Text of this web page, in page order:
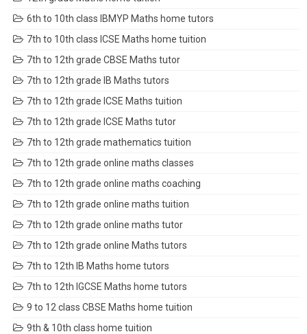
6th to 10th class IBMYP Maths home tutors
7th to 10th class ICSE Maths home tuition
7th to 12th grade CBSE Maths tutor
7th to 12th grade IB Maths tutors
7th to 12th grade ICSE Maths tuition
7th to 12th grade ICSE Maths tutor
7th to 12th grade mathematics tuition
7th to 12th grade online maths classes
7th to 12th grade online maths coaching
7th to 12th grade online maths tuition
7th to 12th grade online maths tutor
7th to 12th grade online Maths tutors
7th to 12th IB Maths home tutors
7th to 12th IGCSE Maths home tutors
9 to 12 class CBSE Maths home tuition
9th & 10th class home tuition